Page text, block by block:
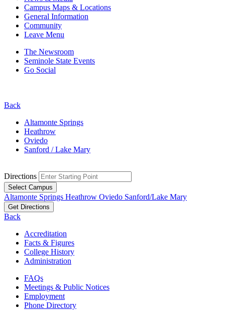
Campus Maps & Locations
General Information
Community
Leave Menu
The Newsroom
Seminole State Events
Go Social
Back
Altamonte Springs
Heathrow
Oviedo
Sanford / Lake Mary
Directions
Select Campus
Altamonte Springs Heathrow Oviedo Sanford/Lake Mary
Get Directions
Back
Accreditation
Facts & Figures
College History
Administration
FAQs
Meetings & Public Notices
Employment
Phone Directory